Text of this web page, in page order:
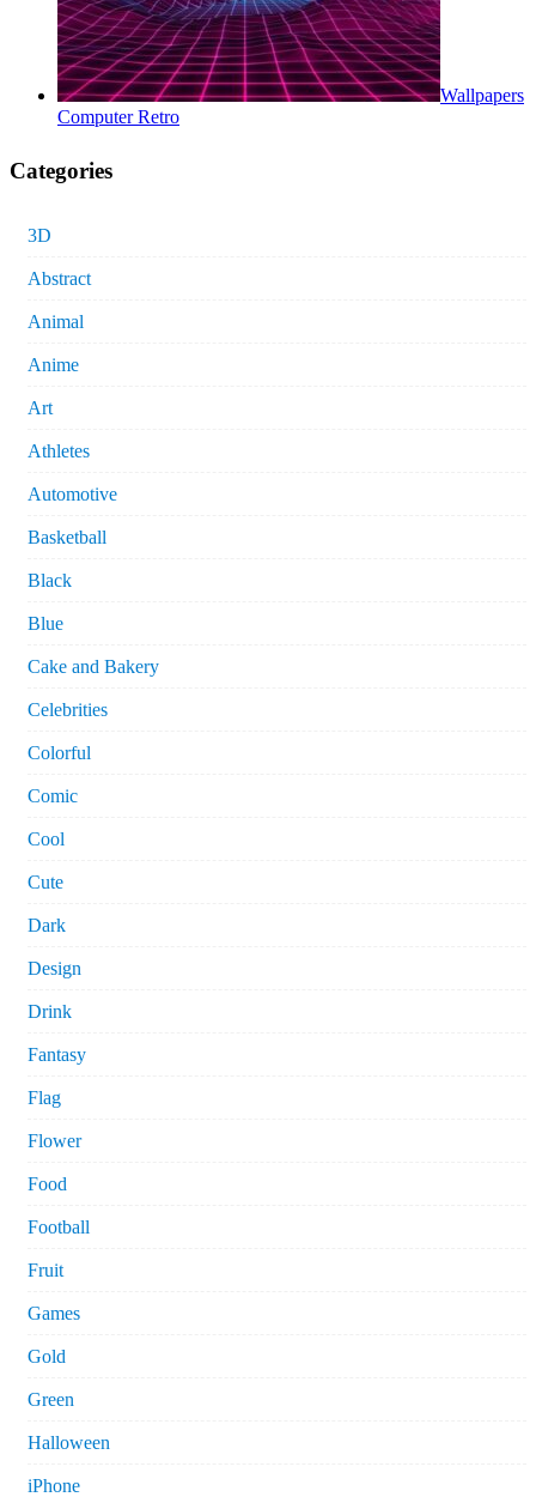
Wallpapers
Computer Retro
Categories
3D
Abstract
Animal
Anime
Art
Athletes
Automotive
Basketball
Black
Blue
Cake and Bakery
Celebrities
Colorful
Comic
Cool
Cute
Dark
Design
Drink
Fantasy
Flag
Flower
Food
Football
Fruit
Games
Gold
Green
Halloween
iPhone